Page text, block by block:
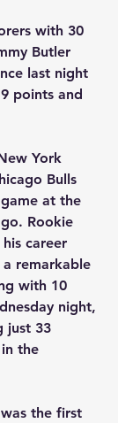
with 30
Butler
last night
points and
York
Bulls
at the
Rookie
career
remarkable
with 10
night,
just 33
the
the first